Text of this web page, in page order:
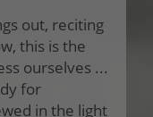
out, reciting
this is the
ourselves ...
for
in the light